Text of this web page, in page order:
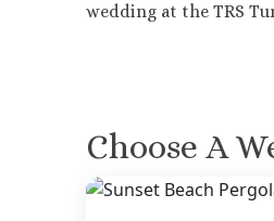
wedding at the TRS
Choose A